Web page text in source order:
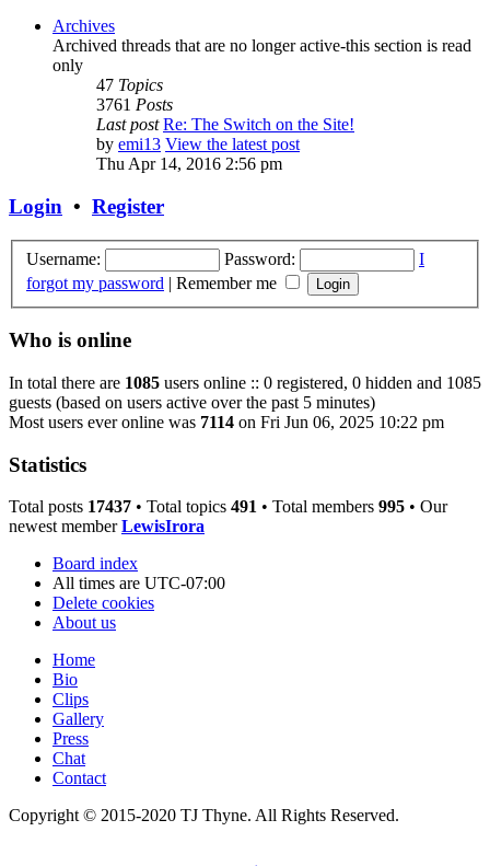
Archives
Archived threads that are no longer active-this section is read
only
47 Topics
3761 Posts
Last post Re: The Switch on the Site!
by emi13 View the latest post
Thu Apr 14, 2016 2:56 pm
Login • Register
Username: Password:
I
forgot my password | Remember me
Who is online
In total there are 1085 users online :: 0 registered, 0 hidden and 1085
guests (based on users active over the past 5 minutes)
Most users ever online was 7114 on Fri Jun 06, 2025 10:22 pm
Statistics
Total posts 17437 • Total topics 491 • Total members 995 • Our
newest memberLewisIrora
Board index
All times are UTC-07:00
Delete cookies
About us
Home
Bio
Clips
Gallery
Press
Chat
Contact
Copyright © 2015-2020 TJ Thyne. All Rights Reserved.